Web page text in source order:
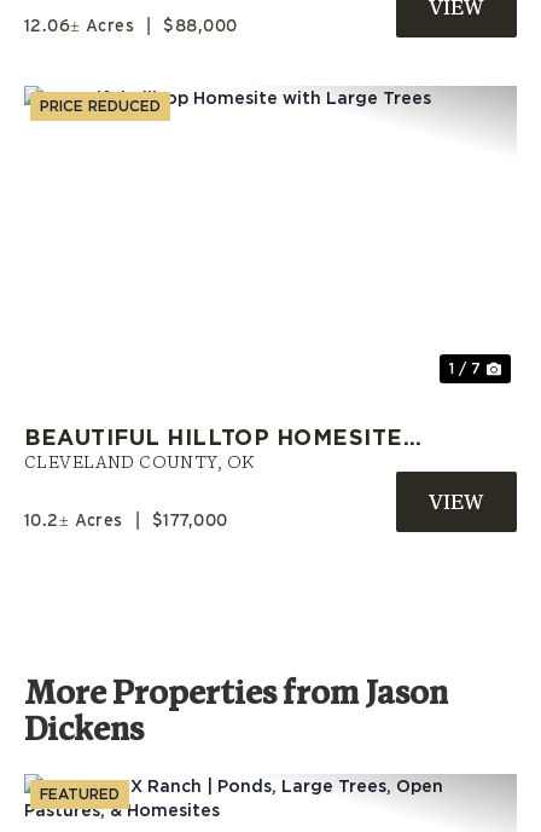
12.06± Acres $88,000
PRICE REDUCED
1 / 7
BEAUTIFUL HILLTOP HOMESITE
WITH LARGE TREES
CLEVELAND COUNTY, OK
10.2± Acres $177,000
More Properties from Jason
Dickens
FEATURED